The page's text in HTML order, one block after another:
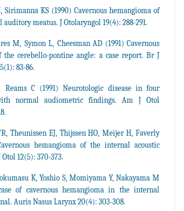
Sirimanna KS (1990) Cavernous hemangioma of
meatus. J Otolaryngol 19(4): 288-291.
M, Symon L, Cheesman AD (1991) Cavernous
the cerebello-pontine angle: a case report. Br J
83-86.
Reams C (1991) Neurotologic disease in four
normal audiometric findings. Am J Otol
Theunissen EJ, Thijssen HO, Meijer H, Faverly
hemangioma of the internal acoustic
12(5): 370-373.
K, Yoshio S, Momiyama Y, Nakayama M
of cavernous hemangioma in the internal
Auris Nasus Larynx 20(4): 303-308.